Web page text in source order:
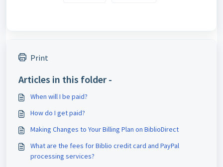
Print
Articles in this folder -
When will I be paid?
How do I get paid?
Making Changes to Your Billing Plan on BiblioDirect
What are the fees for Biblio credit card and PayPal
processing services?